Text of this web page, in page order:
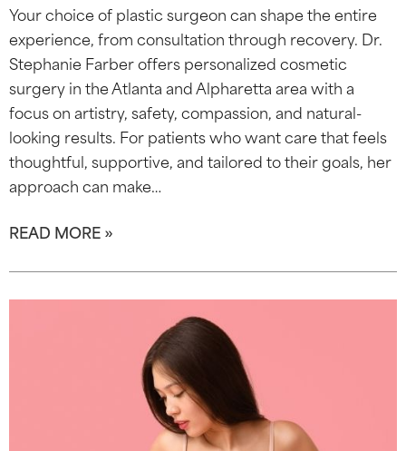
Your choice of plastic surgeon can shape the entire
experience, from consultation through recovery. Dr.
Stephanie Farber offers personalized cosmetic
surgery in the Atlanta and Alpharetta area with a
focus on artistry, safety, compassion, and natural-
looking results. For patients who want care that feels
thoughtful, supportive, and tailored to their goals, her
approach can make…
READ MORE »